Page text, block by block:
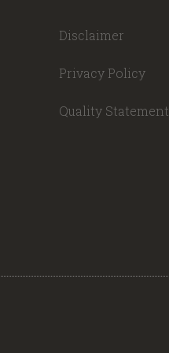
Disclaimer
Privacy Policy
Quality Statement